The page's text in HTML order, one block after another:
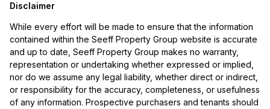
Disclaimer
While every effort will be made to ensure that the information
contained within the Seeff Property Group website is accurate
and up to date, Seeff Property Group makes no warranty,
representation or undertaking whether expressed or implied,
nor do we assume any legal liability, whether direct or indirect,
or responsibility for the accuracy, completeness, or usefulness
of any information. Prospective purchasers and tenants should